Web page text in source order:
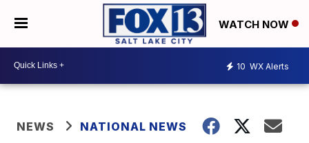
WATCH NOW
10 WX Alerts
NEWS NATIONAL NEWS